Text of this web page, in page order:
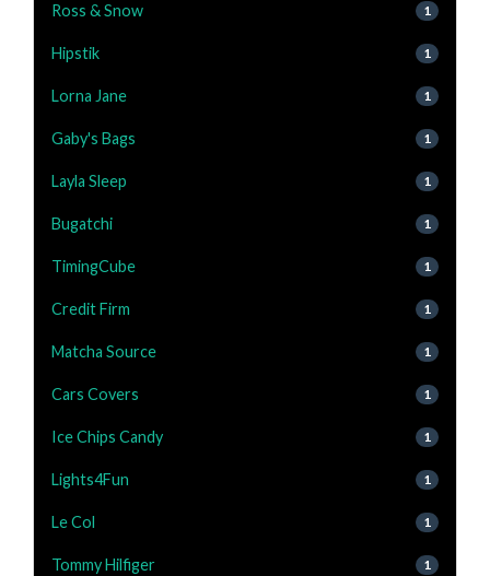
Ross & Snow 1
Hipstik 1
Lorna Jane 1
Gaby's Bags 1
Layla Sleep 1
Bugatchi 1
TimingCube 1
Credit Firm 1
Matcha Source 1
Cars Covers 1
Ice Chips Candy 1
Lights4Fun 1
Le Col 1
Tommy Hilfiger 1